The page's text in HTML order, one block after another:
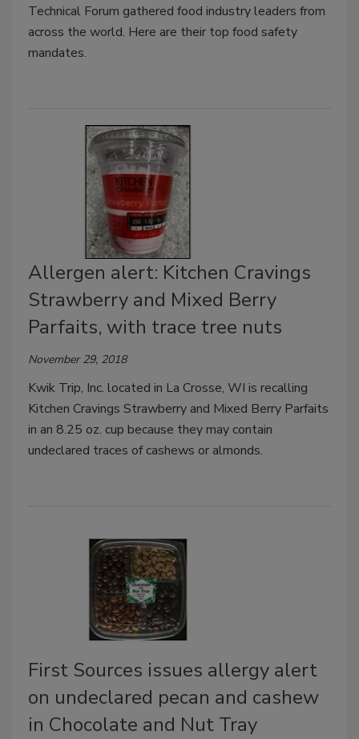
Technical Forum gathered food industry leaders from
across the world. Here are their top food safety
mandates.
Allergen alert: Kitchen Cravings
Strawberry and Mixed Berry
Parfaits, with trace tree nuts
November 29, 2018
Kwik Trip, Inc. located in La Crosse, WI is recalling
Kitchen Cravings Strawberry and Mixed Berry Parfaits
in an 8.25 oz. cup because they may contain
undeclared traces of cashews or almonds.
First Sources issues allergy alert
on undeclared pecan and cashew
in Chocolate and Nut Tray